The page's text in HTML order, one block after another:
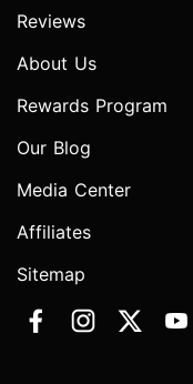
Reviews
About Us
Rewards Program
Our Blog
Media Center
Affiliates
Sitemap